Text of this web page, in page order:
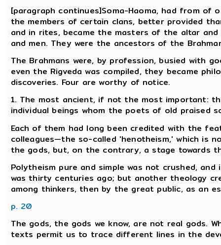
[paragraph continues]Soma-Haoma, had from of
the members of certain clans, better provided
and in rites, became the masters of the altar
and men. They were the ancestors of the
The Brahmans were, by profession, busied with
even the Rigveda was compiled, they became
discoveries. Four are worthy of notice.
1. The most ancient, if not the most important:
individual beings whom the poets of old praised
Each of them had long been credited with the
colleagues—the so-called 'henotheism,' which is
the gods, but, on the contrary, a stage towards
Polytheism pure and simple was not crushed,
was thirty centuries ago; but another theology
among thinkers, then by the great public, as an
p. 20
The gods, the gods we know, are not real gods.
texts permit us to trace different lines in the